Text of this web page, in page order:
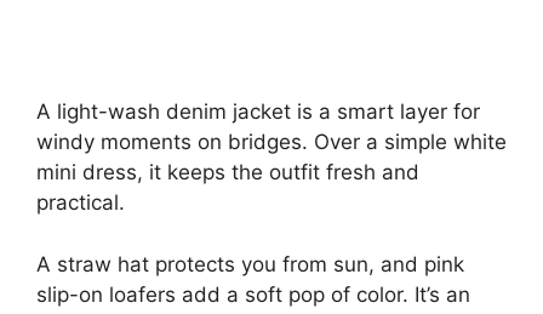
A light-wash denim jacket is a smart layer for
windy moments on bridges. Over a simple white
mini dress, it keeps the outfit fresh and
practical.
A straw hat protects you from sun, and pink
slip-on loafers add a soft pop of color. It’s an